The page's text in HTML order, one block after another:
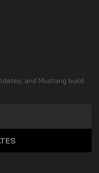
and Mustang build